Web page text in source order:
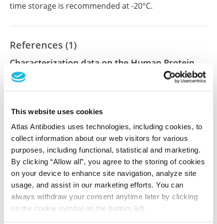
This website uses cookies
Atlas Antibodies uses technologies, including cookies, to
collect information about our web visitors for various
purposes, including functional, statistical and marketing.
By clicking “Allow all”, you agree to the storing of cookies
on your device to enhance site navigation, analyze site
usage, and assist in our marketing efforts. You can
always withdraw your consent anytime later by clicking
on the cookie symbol on the bottom left.
time storage is recommended at -20°C.
References (1)
Characterization data on the Human Protein
Atlas
samples covering the 20 most common cancer types
and up to 12 patients for each cancer type. The
results are part of an ongoing effort to map the
human proteome using antibodies.
All characterization data for ENSG00000116260 on
the Human Protein Atlas
Human Protein Atlas